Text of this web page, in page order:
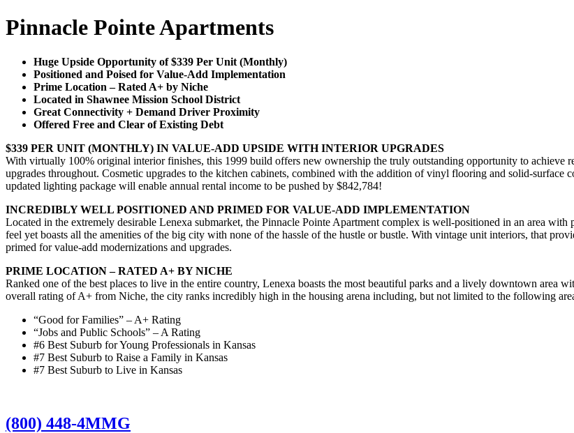
Pinnacle Pointe Apartments
Huge Upside Opportunity of $339 Per Unit (Monthly)
Positioned and Poised for Value-Add Implementation
Prime Location – Rated A+ by Niche
Located in Shawnee Mission School District
Great Connectivity + Demand Driver Proximity
Offered Free and Clear of Existing Debt
$339 PER UNIT (MONTHLY) IN VALUE-ADD UPSIDE WITH INTERIOR UPGRADES
With virtually 100% original interior finishes, this 1999 build offers new ownership the truly outstanding opportunity to achieve
upgrades throughout. Cosmetic upgrades to the kitchen cabinets, combined with the addition of vinyl flooring and solid-surface
updated lighting package will enable annual rental income to be pushed by $842,784!
INCREDIBLY WELL POSITIONED AND PRIMED FOR VALUE-ADD IMPLEMENTATION
Located in the extremely desirable Lenexa submarket, the Pinnacle Pointe Apartment complex is well-positioned in an area
feel yet boasts all the amenities of the big city with none of the hassle of the hustle or bustle. With vintage unit interiors, that
primed for value-add modernizations and upgrades.
PRIME LOCATION – RATED A+ BY NICHE
Ranked one of the best places to live in the entire country, Lenexa boasts the most beautiful parks and a lively downtown area
overall rating of A+ from Niche, the city ranks incredibly high in the housing arena including, but not limited to the following
“Good for Families” – A+ Rating
“Jobs and Public Schools” – A Rating
#6 Best Suburb for Young Professionals in Kansas
#7 Best Suburb to Raise a Family in Kansas
#7 Best Suburb to Live in Kansas
(800) 448-4MMG